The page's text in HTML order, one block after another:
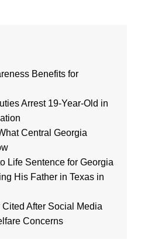
Benefits for
Arrest 19-Year-Old in
Central Georgia
Life Sentence for Georgia
His Father in Texas in
After Social Media
Concerns